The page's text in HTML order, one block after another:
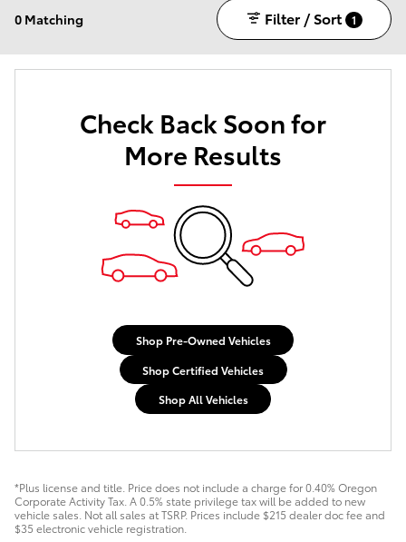
0 Matching Filter / Sort 1
Check Back Soon for
More Results
Shop Pre-Owned Vehicles
Shop Certified Vehicles
Shop All Vehicles
*Plus license and title. Price does not include a charge for 0.40% Oregon
Corporate Activity Tax. A 0.5% state privilege tax will be added to new
vehicle sales. Not all sales at TSRP. Prices include $215 dealer doc fee and
$35 electronic vehicle registration.